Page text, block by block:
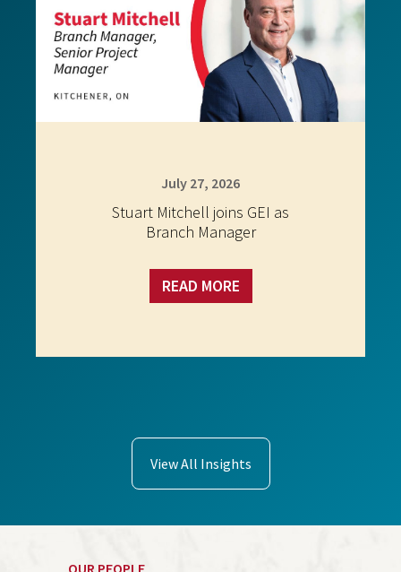
July 27, 2026
Stuart Mitchell joins GEI as
Branch Manager
READ MORE
View All Insights
OUR PEOPLE